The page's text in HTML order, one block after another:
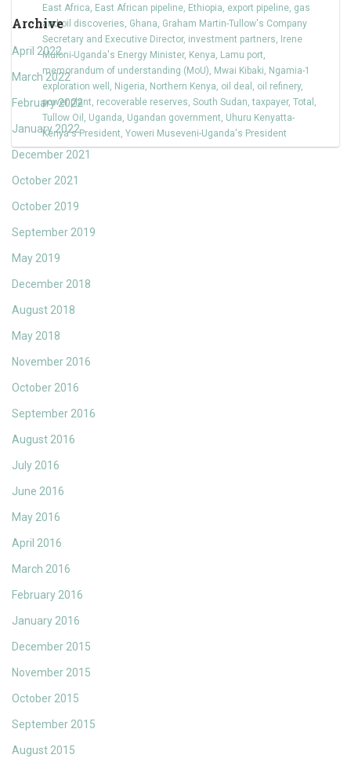
Archive
April 2022
March 2022
February 2022
January 2022
December 2021
October 2021
October 2019
September 2019
May 2019
December 2018
August 2018
May 2018
November 2016
October 2016
September 2016
August 2016
July 2016
June 2016
May 2016
April 2016
March 2016
February 2016
January 2016
December 2015
November 2015
October 2015
September 2015
August 2015
East Africa, East African pipeline, Ethiopia, export pipeline, gas
and oil discoveries, Ghana, Graham Martin-Tullow's Company
Secretary and Executive Director, investment partners, Irene
Muloni-Uganda's Energy Minister, Kenya, Lamu port,
memorandum of understanding (MoU), Mwai Kibaki, Ngamia-1
exploration well , Nigeria, Northern Kenya, oil deal , oil refinery,
power plant, recoverable reserves, South Sudan,taxpayer, Total ,
Tullow Oil , Uganda, Ugandan government, Uhuru Kenyatta-
Kenya's President, Yoweri Museveni-Uganda's President